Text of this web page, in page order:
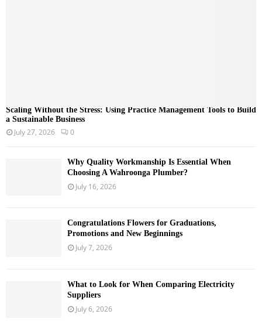
Scaling Without the Stress: Using Practice Management Tools to Build
a Sustainable Business
July 27, 2026 0
Why Quality Workmanship Is Essential When
Choosing A Wahroonga Plumber?
July 16, 2026
Congratulations Flowers for Graduations,
Promotions and New Beginnings
July 7, 2026
What to Look for When Comparing Electricity
Suppliers
July 6, 2026